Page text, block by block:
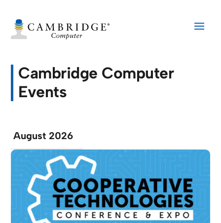
Cambridge Computer
Events
August 2026